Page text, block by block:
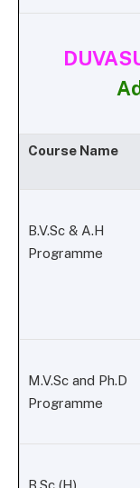
Course Name
B.V.Sc & A.H
Programme
M.V.Sc and Ph.D
Programme
B.Sc (H)